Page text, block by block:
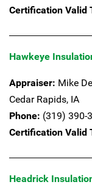
Certification Valid
Hawkeye
Appraiser: Mike
Cedar Rapids, IA
Phone: (319) 390-
Certification Valid
Headrick